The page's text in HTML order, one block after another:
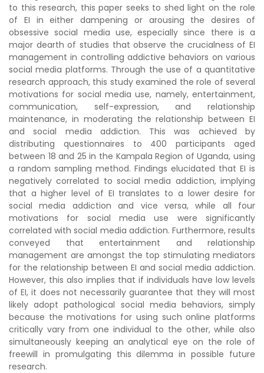
to this research, this paper seeks to shed light on the role
of EI in either dampening or arousing the desires of
obsessive social media use, especially since there is a
major dearth of studies that observe the crucialness of EI
management in controlling addictive behaviors on various
social media platforms. Through the use of a quantitative
research approach, this study examined the role of several
motivations for social media use, namely, entertainment,
communication, self-expression, and relationship
maintenance, in moderating the relationship between EI
and social media addiction. This was achieved by
distributing questionnaires to 400 participants aged
between 18 and 25 in the Kampala Region of Uganda, using
a random sampling method. Findings elucidated that EI is
negatively correlated to social media addiction, implying
that a higher level of EI translates to a lower desire for
social media addiction and vice versa, while all four
motivations for social media use were significantly
correlated with social media addiction. Furthermore, results
conveyed that entertainment and relationship
management are amongst the top stimulating mediators
for the relationship between EI and social media addiction.
However, this also implies that if individuals have low levels
of EI, it does not necessarily guarantee that they will most
likely adopt pathological social media behaviors, simply
because the motivations for using such online platforms
critically vary from one individual to the other, while also
simultaneously keeping an analytical eye on the role of
freewill in promulgating this dilemma in possible future
research.